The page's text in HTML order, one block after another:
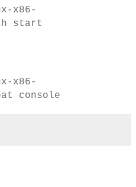
x86-
start
x86-
console